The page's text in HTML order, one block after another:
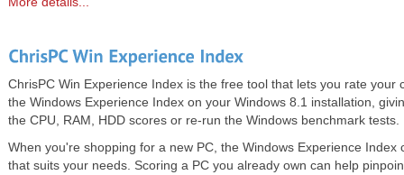
ChrisPC Win Experience Index is the free tool that lets you rate your
the Windows Experience Index on your Windows 8.1 installation,
the CPU, RAM, HDD scores or re-run the Windows benchmark tests.
When you're shopping for a new PC, the Windows Experience Index
that suits your needs. Scoring a PC you already own can help